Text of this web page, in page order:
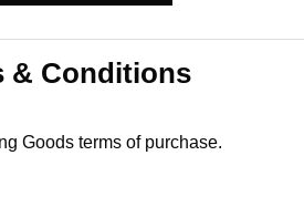
& Conditions
Goods terms of purchase.